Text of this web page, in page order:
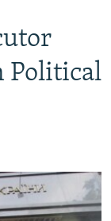
Political